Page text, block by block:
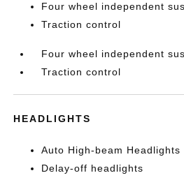
Four wheel independent
Traction control
Four wheel independent
Traction control
HEADLIGHTS
Auto High-beam Headlights
Delay-off headlights